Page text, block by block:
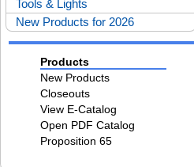
Tools & Lights
New Products for 2026
Products
New Products
Closeouts
View E-Catalog
Open PDF Catalog
Proposition 65